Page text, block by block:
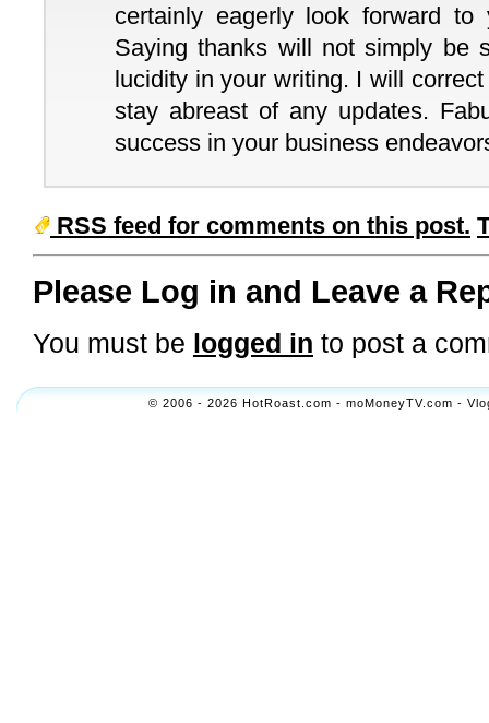
certainly eagerly look forward to
Saying thanks will not simply be
lucidity in your writing. I will
stay abreast of any updates.
success in your business
RSS feed for comments on this post.
Please Log in and Leave a
You must be logged in to post a
© 2006 - 2026 HotRoast.com - moMoneyTV.com -